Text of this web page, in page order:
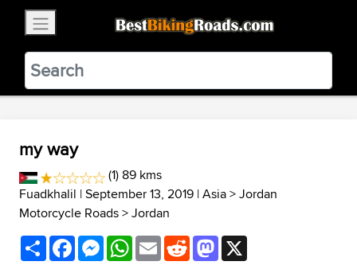
BestBikingRoads
Static Motion3.99 - In Google Play
VIEW
my way
(1) 89 kms
Fuadkhalil | September 13, 2019 |Asia>Jordan
Motorcycle Roads>Jordan
ShareFacebookMessenger
WhatsApp
EmailRedditMastodon